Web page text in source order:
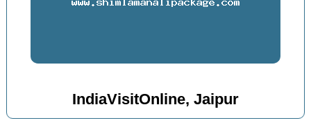
IndiaVisitOnline, Jaipur